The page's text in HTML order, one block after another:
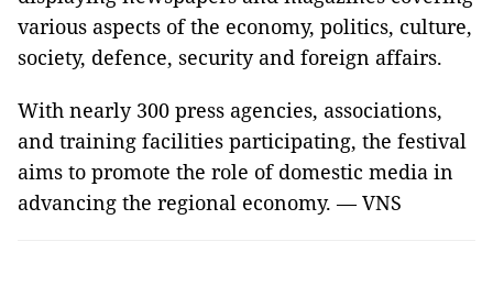
various aspects of the economy, politics, culture,
society, defence, security and foreign affairs.
With nearly 300 press agencies, associations,
and training facilities participating, the festival
aims to promote the role of domestic media in
advancing the regional economy. — VNS